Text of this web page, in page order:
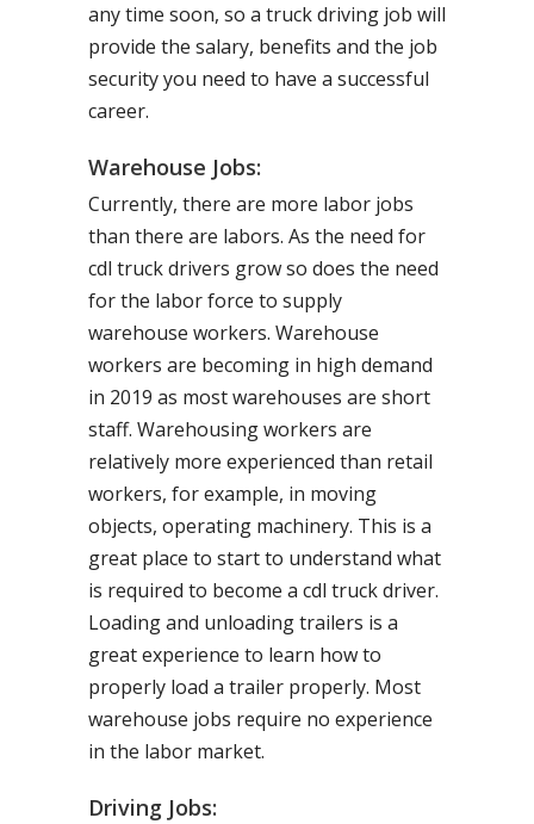
any time soon, so a truck driving job will
provide the salary, benefits and the job
security you need to have a successful
career.
Warehouse Jobs:
Currently, there are more labor jobs
than there are labors. As the need for
cdl truck drivers grow so does the need
for the labor force to supply
warehouse workers. Warehouse
workers are becoming in high demand
in 2019 as most warehouses are short
staff. Warehousing workers are
relatively more experienced than retail
workers, for example, in moving
objects, operating machinery. This is a
great place to start to understand what
is required to become a cdl truck driver.
Loading and unloading trailers is a
great experience to learn how to
properly load a trailer properly. Most
warehouse jobs require no experience
in the labor market.
Driving Jobs: